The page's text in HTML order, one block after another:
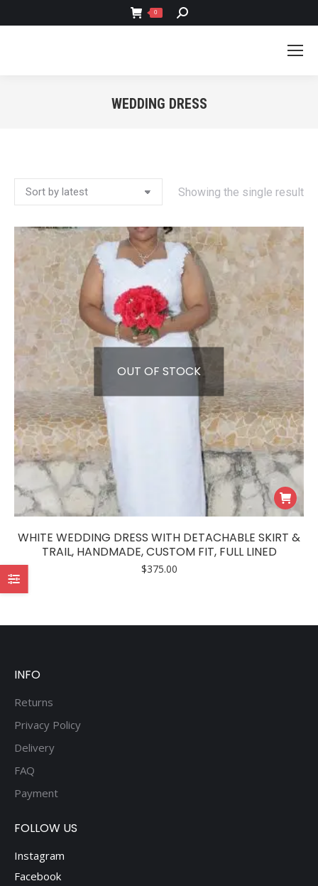
0 SEARCH:
WEDDING DRESS
Showing the single result
OUT OF STOCK
WHITE WEDDING DRESS WITH DETACHABLE SKIRT &
TRAIL, HANDMADE, CUSTOM FIT, FULL LINED
$375.00
INFO
Returns
Privacy Policy
Delivery
FAQ
Payment
FOLLOW US
Instagram
Facebook